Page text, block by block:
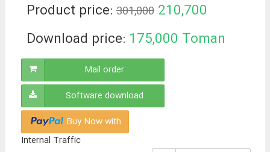
Product price: 301,000 210,700
Toman
Download price: 175,000 Toman
Mail order
Software download
Buy Now with
Internal Traffic